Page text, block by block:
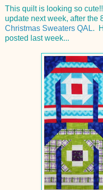
This quilt is looking so
update next week, after the
Christmas Sweaters QAL.
posted last week...